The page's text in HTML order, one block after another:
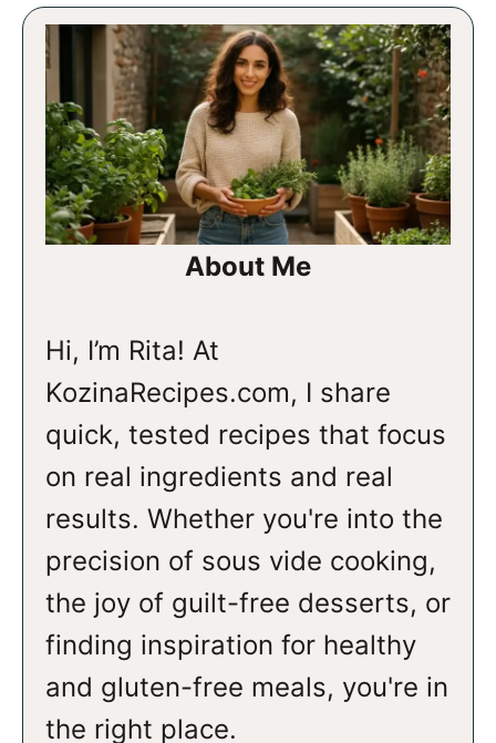
About Me
Hi, I’m Rita! At
KozinaRecipes.com, I share
quick, tested recipes that focus
on real ingredients and real
results. Whether you're into the
precision of sous vide cooking,
the joy of guilt-free desserts, or
finding inspiration for healthy
and gluten-free meals, you're in
the right place.